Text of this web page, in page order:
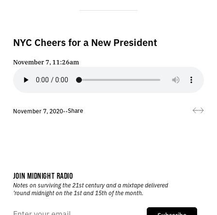
NYC Cheers for a New President
November 7, 11:26am
November 7, 2020••Share
JOIN MIDNIGHT RADIO
Notes on surviving the 21st century and a mixtape delivered
’round midnight on the 1st and 15th of the month.